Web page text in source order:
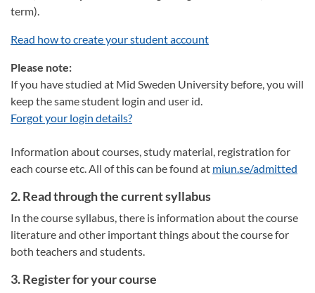
term).
Read how to create your student account
Please note:
If you have studied at Mid Sweden University before, you will
keep the same student login and user id.
Forgot your login details?
Information about courses, study material, registration for
each course etc. All of this can be found at miun.se/admitted
2. Read through the current syllabus
In the course syllabus, there is information about the course
literature and other important things about the course for
both teachers and students.
3. Register for your course